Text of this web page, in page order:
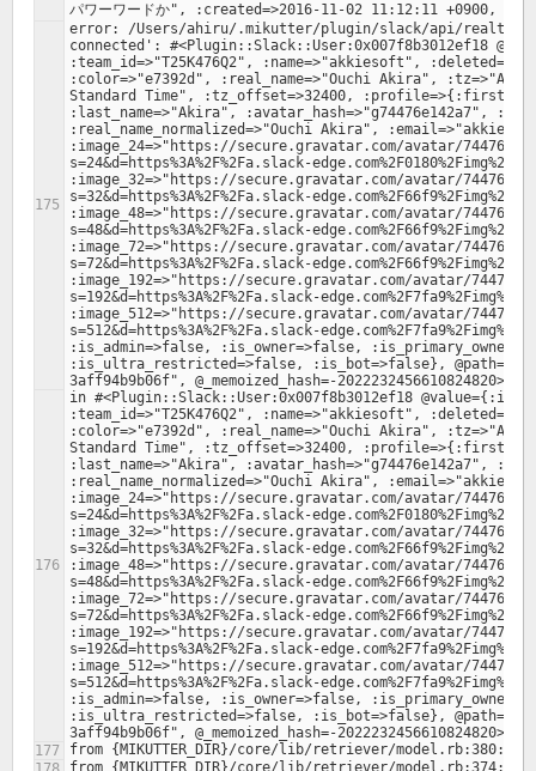
error: /Users/ahiru/.mikutter/plugin/slack/api/
connected': #<Plugin::Slack::User:0x007f8b3012ef18
:team_id=>"T25K476Q2", :name=>"akkiesoft",
:color=>"e7392d", :real_name=>"Ouchi Akira",
Standard Time", :tz_offset=>32400,
:last_name=>"Akira", :avatar_hash=>"g74476e142a7",
:real_name_normalized=>"Ouchi Akira",
:image_24=>"https://secure.gravatar.com/avatar/
s=24&d=https%3A%2F%2Fa.slack-
:image_32=>"https://secure.gravatar.com/avatar/
s=32&d=https%3A%2F%2Fa.slack-
:image_48=>"https://secure.gravatar.com/avatar/
s=48&d=https%3A%2F%2Fa.slack-
:image_72=>"https://secure.gravatar.com/avatar/
s=72&d=https%3A%2F%2Fa.slack-
:image_192=>"https://secure.gravatar.com/avatar/
s=192&d=https%3A%2F%2Fa.slack-
:image_512=>"https://secure.gravatar.com/avatar/
s=512&d=https%3A%2F%2Fa.slack-
:is_admin=>false, :is_owner=>false,
:is_ultra_restricted=>false, :is_bot=>false}, @path="/
in #<Plugin::Slack::User:0x007f8b3012ef18
:team_id=>"T25K476Q2", :name=>"akkiesoft",
:color=>"e7392d", :real_name=>"Ouchi Akira",
Standard Time", :tz_offset=>32400,
:last_name=>"Akira", :avatar_hash=>"g74476e142a7",
:real_name_normalized=>"Ouchi Akira",
:image_24=>"https://secure.gravatar.com/avatar/
s=24&d=https%3A%2F%2Fa.slack-
:image_32=>"https://secure.gravatar.com/avatar/
s=32&d=https%3A%2F%2Fa.slack-
:image_48=>"https://secure.gravatar.com/avatar/
s=48&d=https%3A%2F%2Fa.slack-
:image_72=>"https://secure.gravatar.com/avatar/
s=72&d=https%3A%2F%2Fa.slack-
:image_192=>"https://secure.gravatar.com/avatar/
s=192&d=https%3A%2F%2Fa.slack-
:image_512=>"https://secure.gravatar.com/avatar/
s=512&d=https%3A%2F%2Fa.slack-
:is_admin=>false, :is_owner=>false,
:is_ultra_restricted=>false, :is_bot=>false}, @path="/